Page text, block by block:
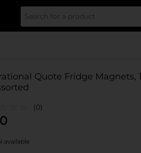
Quote Fridge Magnets, 1
(0)
available